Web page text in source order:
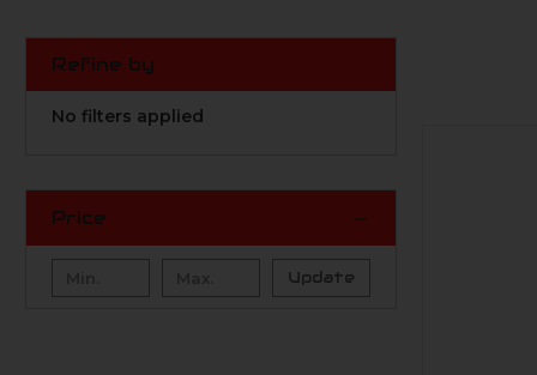
Refine by
No filters applied
Price
Update